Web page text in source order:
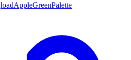
loadAppleGreenPalette